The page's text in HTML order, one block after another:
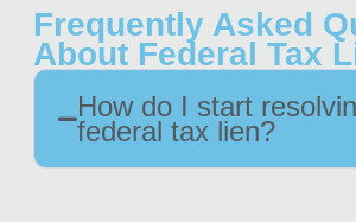
Frequently Asked
About Federal Tax
How do I start
federal tax lien?